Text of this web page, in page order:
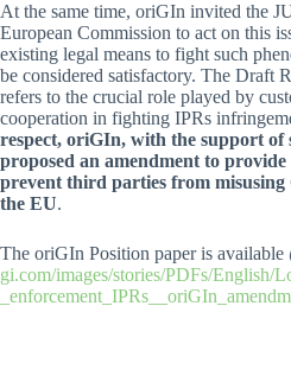
At the same time, oriGIn invited the
European Commission to act on this
existing legal means to fight such
be considered satisfactory. The Draft
refers to the crucial role played by
cooperation in fighting IPRs
respect, oriGIn, with the support of
proposed an amendment to
prevent third parties from
the EU.
The oriGIn Position paper is available
gi.com/images/stories/PDFs/English/